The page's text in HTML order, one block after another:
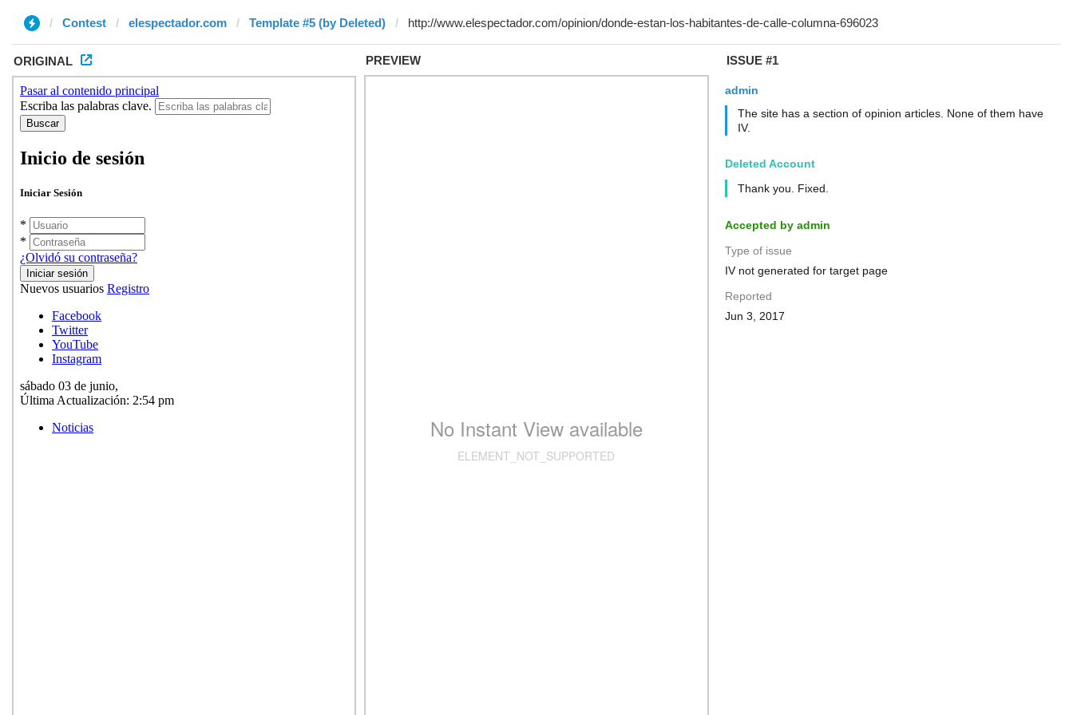
Contest elespectador.com Template #5 (by Deleted)
ORIGINAL PREVIEW ISSUE #1
admin
The site has a section of opinion articles. None of them have
IV.
Deleted Account
Thank you. Fixed.
Accepted by admin
Type of issue
IV not generated for target page
Reported
Jun 3, 2017